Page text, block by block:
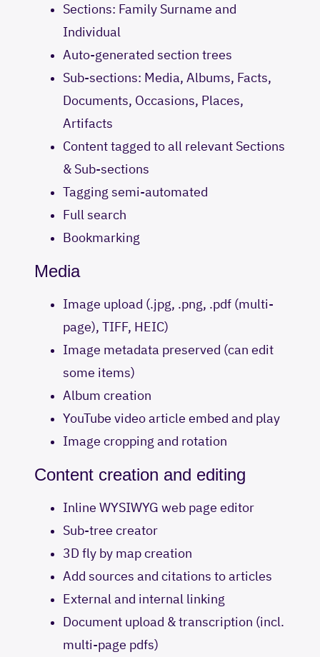
Sections: Family Surname and
Individual
Auto-generated section trees
Sub-sections: Media, Albums, Facts,
Documents, Occasions, Places,
Artifacts
Content tagged to all relevant Sections
& Sub-sections
Tagging semi-automated
Full search
Bookmarking
Media
Image upload (.jpg, .png, .pdf (multi-
page), TIFF, HEIC)
Image metadata preserved (can edit
some items)
Album creation
YouTube video article embed and play
Image cropping and rotation
Content creation and editing
Inline WYSIWYG web page editor
Sub-tree creator
3D fly by map creation
Add sources and citations to articles
External and internal linking
Document upload & transcription (incl.
multi-page pdfs)